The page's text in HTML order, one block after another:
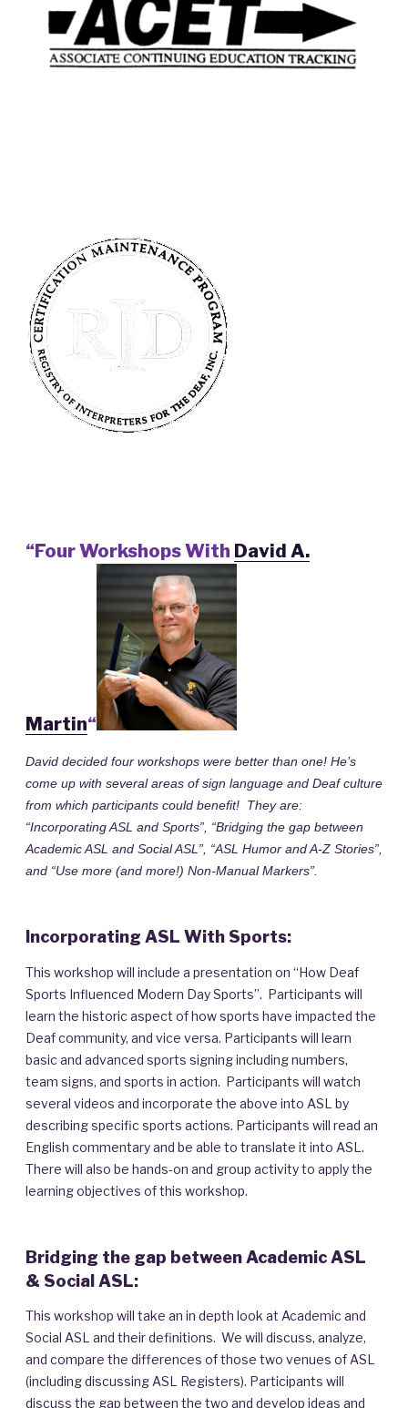
“Four Workshops With David A.
Martin“
David decided four workshops were better than one! He’s
come up with several areas of sign language and Deaf culture
from which participants could benefit! They are:
“Incorporating ASL and Sports”, “Bridging the gap between
Academic ASL and Social ASL”, “ASL Humor and A-Z Stories”,
and “Use more (and more!) Non-Manual Markers”.
Incorporating ASL With Sports:
This workshop will include a presentation on “How Deaf
Sports Influenced Modern Day Sports”. Participants will
learn the historic aspect of how sports have impacted the
Deaf community, and vice versa. Participants will learn
basic and advanced sports signing including numbers,
team signs, and sports in action. Participants will watch
several videos and incorporate the above into ASL by
describing specific sports actions. Participants will read an
English commentary and be able to translate it into ASL.
There will also be hands-on and group activity to apply the
learning objectives of this workshop.
Bridging the gap between Academic ASL
& Social ASL:
This workshop will take an in depth look at Academic and
Social ASL and their definitions. We will discuss, analyze,
and compare the differences of those two venues of ASL
(including discussing ASL Registers). Participants will
discuss the gap between the two and develop ideas and